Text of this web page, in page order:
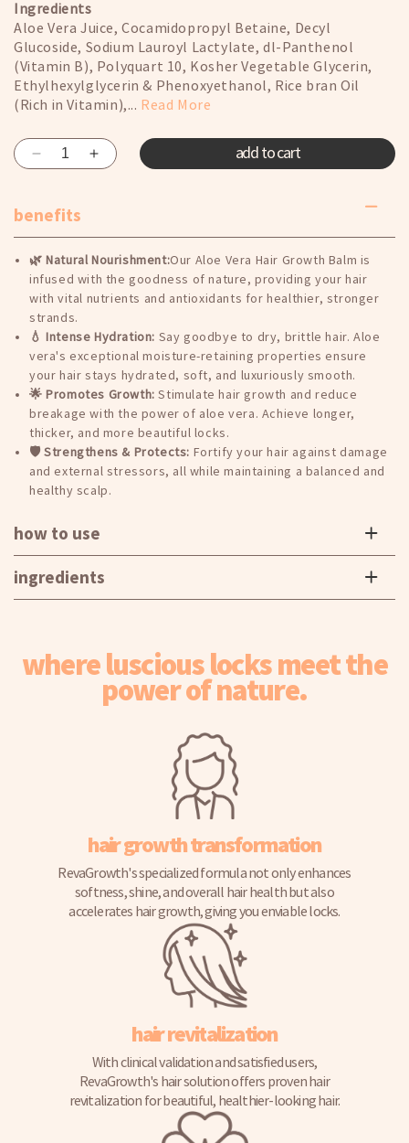
Ingredients
Aloe Vera Juice, Cocamidopropyl Betaine, Decyl
Glucoside, Sodium Lauroyl Lactylate, dl-Panthenol
(Vitamin B), Polyquart 10, Kosher Vegetable Glycerin,
Ethylhexylglycerin & Phenoxyethanol, Rice bran Oil
(Rich in Vitamin),... Read More
Decrease
Shampoo
(Buy
One
Get
One
Free)
Add
2
to
the
cart
for
the
discount
to
Increase
(Buy
One
Get
One
Add
2
to
the
cart
for
the
discount
to
add to cart
benefits
🌿 Natural Nourishment:Our Aloe Vera Hair Growth Balm is
infused with the goodness of nature, providing your hair
with vital nutrients and antioxidants for healthier, stronger
strands.
💧 Intense Hydration: Say goodbye to dry, brittle hair. Aloe
vera's exceptional moisture-retaining properties ensure
your hair stays hydrated, soft, and luxuriously smooth.
🌟 Promotes Growth:Stimulate hair growth and reduce
breakage with the power of aloe vera. Achieve longer,
thicker, and more beautiful locks.
🛡️ Strengthens & Protects: Fortify your hair against damage
and external stressors, all while maintaining a balanced and
healthy scalp.
how to use
ingredients
where luscious locks meet the
power of nature.
hair growth transformation
RevaGrowth's specialized formula not only enhances
softness, shine, and overall hair health but also
accelerates hair growth, giving you enviable locks.
hair revitalization
With clinical validation and satisfied users,
RevaGrowth's hair solution offers proven hair
revitalization for beautiful, healthier-looking hair.